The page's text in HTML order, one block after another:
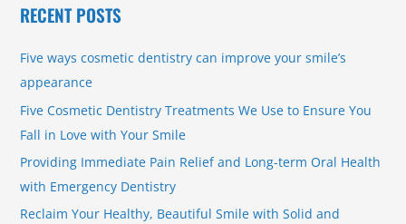
r
o
r
:
RECENT POSTS
Five ways cosmetic dentistry can improve your smile’s
appearance
Five Cosmetic Dentistry Treatments We Use to Ensure You
Fall in Love with Your Smile
Providing Immediate Pain Relief and Long-term Oral Health
with Emergency Dentistry
Reclaim Your Healthy, Beautiful Smile with Solid and